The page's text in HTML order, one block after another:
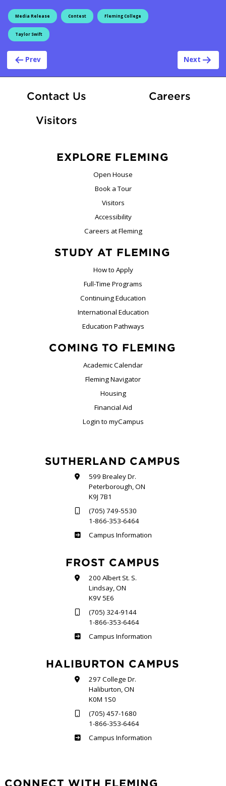
Media Release Contest Fleming College
Taylor Swift
Post navigation
Prev Next
Contact Us CareersAt
Visitors
EXPLORE FLEMING
Open House
Book a Tour
Visitors
Accessibility
Careers at Fleming
STUDY AT FLEMING
How to Apply
Full-Time Programs
Continuing Education
International Education
Education Pathways
COMING TO FLEMING
Academic Calendar
Fleming Navigator
Housing
Financial Aid
Login to myCampus
SUTHERLAND CAMPUS
599 Brealey Dr.
Peterborough, ON
K9J 7B1
(705) 749-5530
1-866-353-6464
Sutherland
Campus Information
FROST CAMPUS
200 Albert St. S.
Lindsay, ON
K9V 5E6
(705) 324-9144
1-866-353-6464
Frost
Campus Information
HALIBURTON CAMPUS
297 College Dr.
Haliburton, ON
K0M 1S0
(705) 457-1680
1-866-353-6464
Haliburton
Campus Information
CONNECT WITH FLEMING